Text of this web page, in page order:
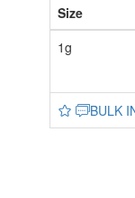
Size
1g
BULK